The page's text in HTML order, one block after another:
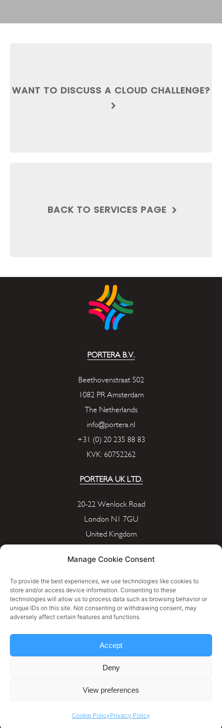
Manage Cookie Consent
To provide the best experiences, we use technologies like cookies to
store and/or access device information. Consenting to these
technologies will allow us to process data such as browsing behavior or
unique IDs on this site. Not consenting or withdrawing consent, may
adversely affect certain features and functions.
Accept
Deny
View preferences
Cookie PolicyPrivacy Policy
WANT TO DISCUSS A CLOUD CHALLENGE?
BACK TO SERVICES PAGE
PORTERA B.V.
Beethovenstraat 502
1082 PR Amsterdam
The Netherlands
info@portera.nl
+31 (0) 20 235 88 83
KVK: 60752262
PORTERA UK LTD.
20-22 Wenlock Road
London N1 7GU
United Kingdom
Company Number: 11596826
Cookie Policy
Privacy Policy
Terms & Conditions